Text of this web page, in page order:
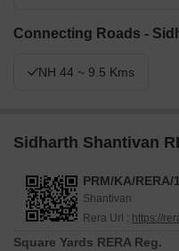
Connecting Roads -
NH 44 ~ 9.5 Kms
Sidharth Shantivan
PRM/KA/RERA/
Shantivan
Rera Url : https://
Square Yards RERA Reg.